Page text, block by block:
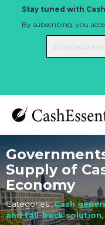
Stay tuned with
By subscribing, you
Supply of
Economy
Categories :Cash
and fall-back solution,